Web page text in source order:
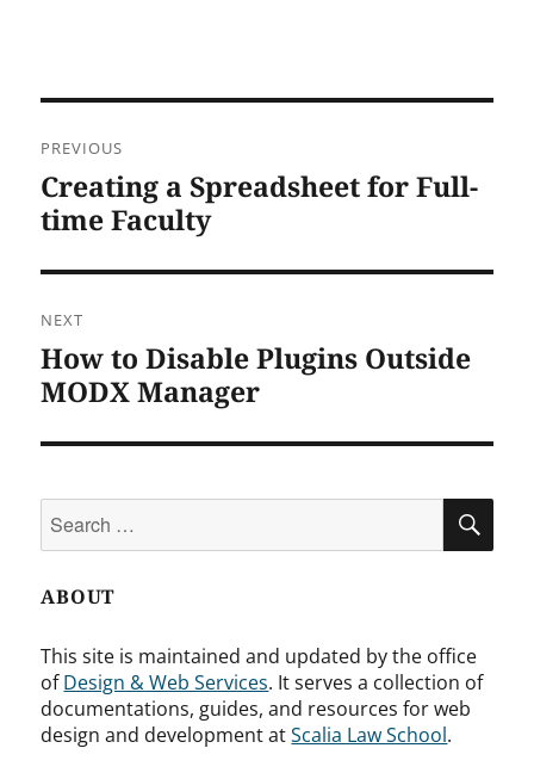
navigation
PREVIOUS
Previous
post:
Creating a Spreadsheet for Full-
time Faculty
NEXT
Next
post:
How to Disable Plugins Outside
MODX Manager
for:
ABOUT
This site is maintained and updated by the office
ofDesign & Web Services. It serves a collection of
documentations, guides, and resources for web
design and development atScalia Law School.